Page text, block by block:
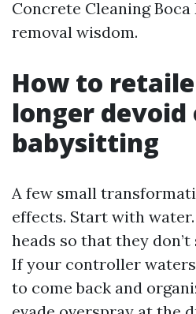
Concrete Cleaning
removal wisdom.
How to
longer devoid
babysitting
A few small
effects. Start with
heads so that they
If your controller
to come back and